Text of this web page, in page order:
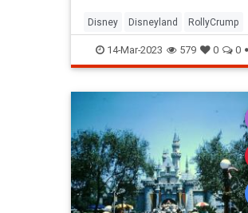
Disney Disneyland RollyCrump
WaltDisney
14-Mar-2023 579 0 0